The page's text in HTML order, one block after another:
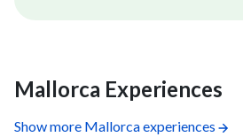
Mallorca Experiences
Show more Mallorca experiences